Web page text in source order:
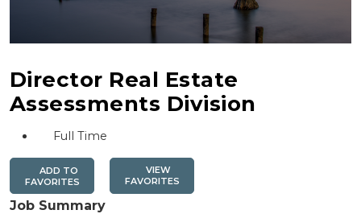
Director Real Estate
Assessments Division
Full Time
FAVORITES
VIEW
FAVORITES
Job Summary